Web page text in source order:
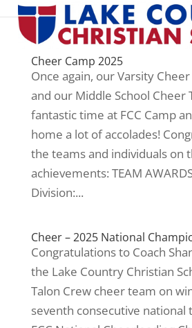
Cheer Camp 2025
Once again, our Varsity
and our Middle School Cheer
fantastic time at FCC Camp
home a lot of accolades!
the teams and individuals on
achievements: TEAM
Division:...
Cheer – 2025 National
Congratulations to Coach
the Lake Country Christian
Talon Crew cheer team on
seventh consecutive national